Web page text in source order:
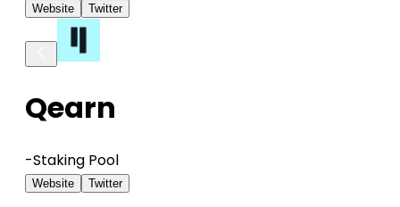
Website Twitter
Qearn
-Staking Pool
Website Twitter